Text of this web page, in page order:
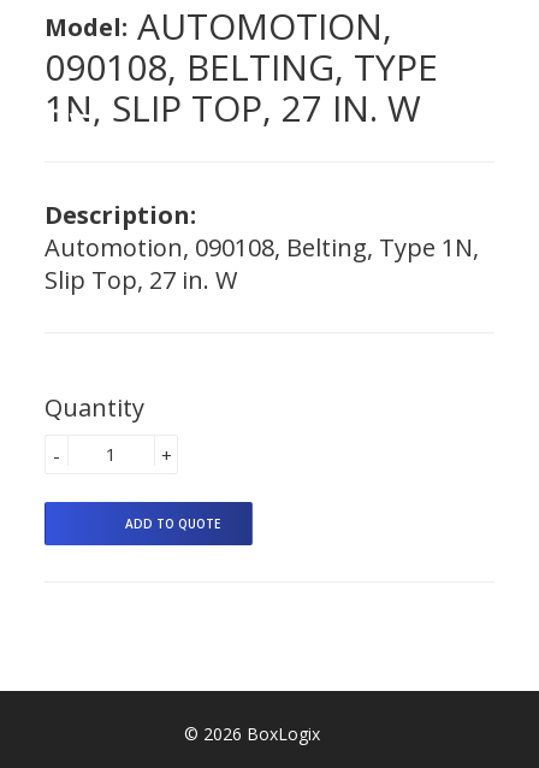
Model: AUTOMOTION,
090108, BELTING, TYPE
1N, SLIP TOP, 27 IN. W
Description:
Automotion, 090108, Belting, Type 1N,
Slip Top, 27 in. W
Quantity
+
-
© 2026 BoxLogix